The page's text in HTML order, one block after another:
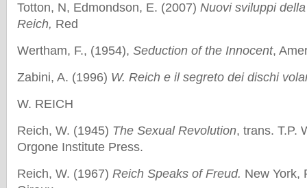
Totton, N, Edmondson, E. (2007) Nuovi sviluppi
Reich, Red
Wertham, F., (1954), Seduction of the Innocent,
Zabini, A. (1996) W. Reich e il segreto dei dischi
W. REICH
Reich, W. (1945) The Sexual Revolution, trans. T.P.
Orgone Institute Press.
Reich, W. (1967) Reich Speaks of Freud. New York,